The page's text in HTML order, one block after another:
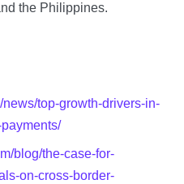
the Philippines.
top-growth-drivers-in-
blog/the-case-for-
on-cross-border-